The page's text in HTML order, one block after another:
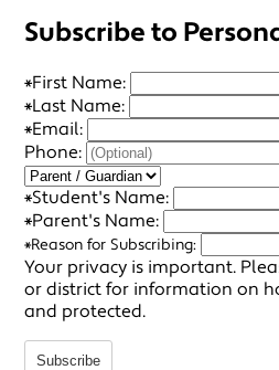
Subscribe to
*First Name:
*Last Name:
*Email:
Phone:
*Student's Name:
*Parent's Name:
*Reason for Subscribing:
Your privacy is important.
or district for information on
and protected.
Subscribe